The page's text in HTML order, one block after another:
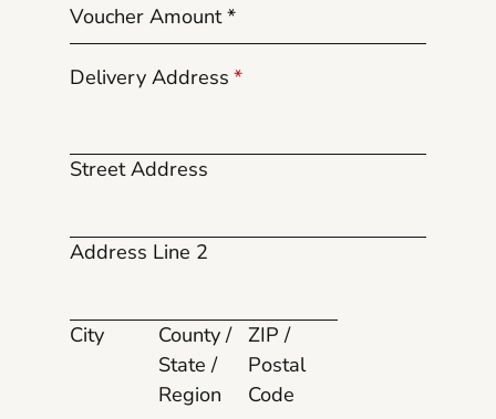
Delivery Address *
Street Address
Address Line 2
City
County /
State /
Region
ZIP /
Postal
Code